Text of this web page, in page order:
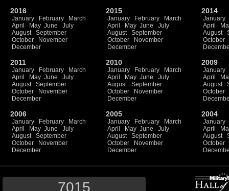
2016
January February
March
April
May June
July
August
September
October
November
December
2015
January February
March
April
May June
July
August
September
October
November
December
2014
January
April
August
October
2011
January February
March
April
May June
July
August
September
October
November
December
2010
January February
March
April
May June
July
August
September
October
November
December
2009
January
April
August
October
2006
January February
March
April
May June
July
August
September
October
November
December
2005
January February
March
April
May June
July
August
September
October
November
December
2004
January
April
August
October
7015